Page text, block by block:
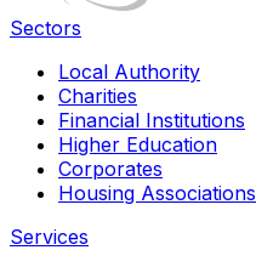
Sectors
Local Authority
Charities
Financial Institutions
Higher Education
Corporates
Housing Associations
Services